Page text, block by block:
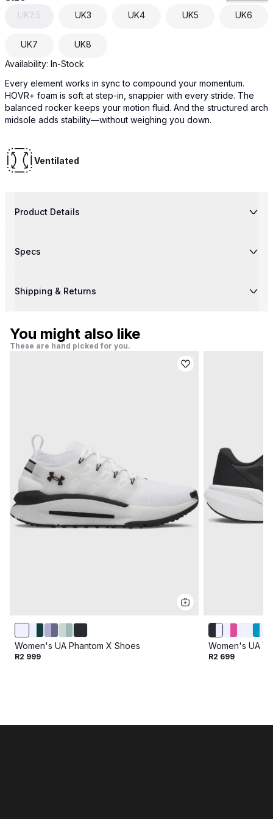
UK2.5 UK3 UK4 UK5 UK6
UK7 UK8
Availability: In-Stock
Every element works in sync to compound your momentum.
HOVR+ foam is soft at step-in, snappier with every stride. The
balanced rocker keeps your motion fluid. And the structured arch
midsole adds stability—without weighing you down.
Ventilated
Product Details
Specs
Shipping & Returns
You might also like
These are hand picked for you.
Women's UA Phantom X Shoes
R2 999
Women's UA
R2 699